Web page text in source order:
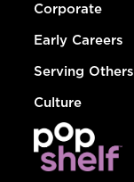
Corporate
Early Careers
Serving Others
Culture